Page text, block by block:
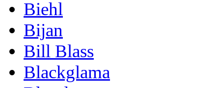
Biehl
Bijan
Bill Blass
Blackglama